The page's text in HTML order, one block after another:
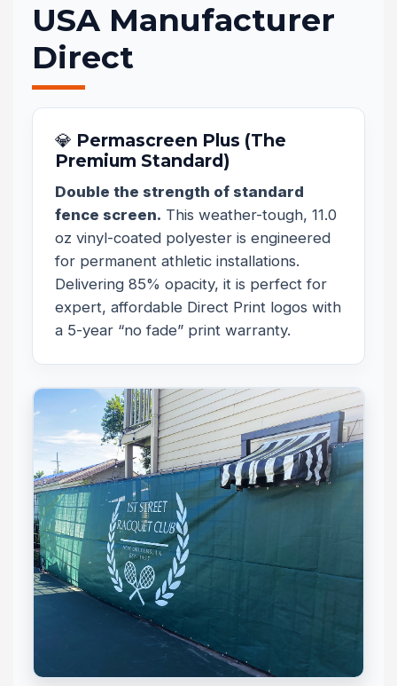
USA Manufacturer
Direct
💎 Permascreen Plus (The
Premium Standard)
Double the strength of standard
fence screen. This weather-tough, 11.0
oz vinyl-coated polyester is engineered
for permanent athletic installations.
Delivering 85% opacity, it is perfect for
expert, affordable Direct Print logos with
a 5-year “no fade” print warranty.